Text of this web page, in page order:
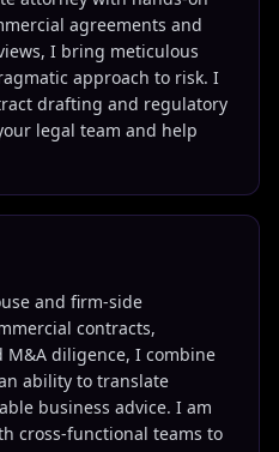
agreements and
I bring meticulous
approach to risk. I
drafting and regulatory
legal team and help
and firm-side
contracts,
diligence, I combine
ability to translate
business advice. I am
cross-functional teams to